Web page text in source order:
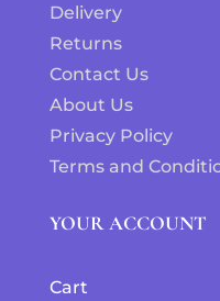
Delivery
Returns
Contact Us
About Us
Privacy Policy
Terms and
YOUR ACCOUNT
Cart